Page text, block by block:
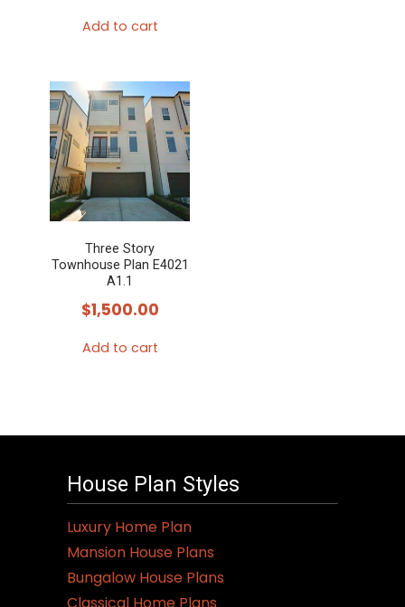
Add to cart
Three Story
Townhouse Plan E4021
A1.1
$1,500.00
Add to cart
House Plan Styles
Luxury Home Plan
Mansion House Plans
Bungalow House Plans